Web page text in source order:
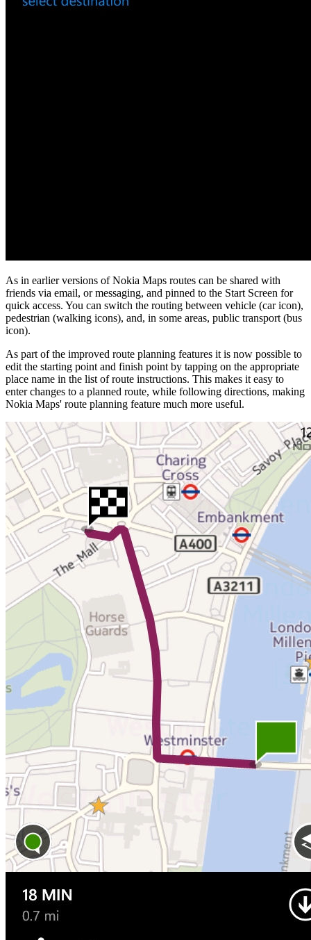
As in earlier versions of Nokia Maps routes can be shared with
friends via email, or messaging, and pinned to the Start Screen for
quick access. You can switch the routing between vehicle (car icon),
pedestrian (walking icons), and, in some areas, public transport (bus
icon).
As part of the improved route planning features it is now possible to
edit the starting point and finish point by tapping on the appropriate
place name in the list of route instructions. This makes it easy to
enter changes to a planned route, while following directions, making
Nokia Maps' route planning feature much more useful.